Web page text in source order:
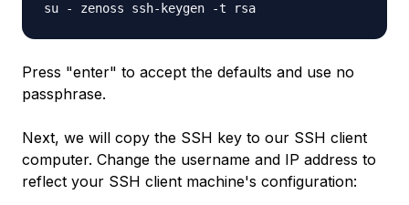
su - zenoss ssh-keygen -t rsa
Press "enter" to accept the defaults and use no
passphrase.
Next, we will copy the SSH key to our SSH client
computer. Change the username and IP address to
reflect your SSH client machine's configuration: